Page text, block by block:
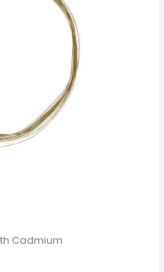
Cadmium